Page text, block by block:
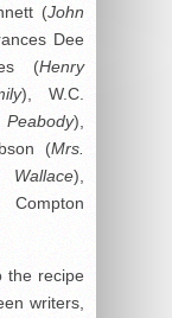
(John
Dee
(Henry
), W.C.
),
(Mrs.
Wallace),
the recipe
writers,